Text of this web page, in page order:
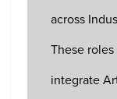
across
These
integrate